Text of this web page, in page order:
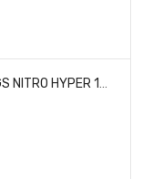
HOBAO 11229 MINI ST HINGE PIN BUSHINGS NITRO HYPER 10 SC-E TRUCK